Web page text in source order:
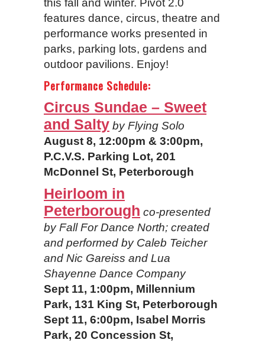
this fall and winter. Pivot 2.0
features dance, circus, theatre and
performance works presented in
parks, parking lots, gardens and
outdoor pavilions. Enjoy!
Performance Schedule:
Circus Sundae – Sweet
and Salty by Flying Solo
August 8, 12:00pm & 3:00pm,
P.C.V.S. Parking Lot, 201
McDonnel St, Peterborough
Heirloom in
Peterborough co-presented
by Fall For Dance North; created
and performed by Caleb Teicher
and Nic Gareiss and Lua
Shayenne Dance Company
Sept 11, 1:00pm, Millennium
Park, 131 King St, Peterborough
Sept 11, 6:00pm, Isabel Morris
Park, 20 Concession St,